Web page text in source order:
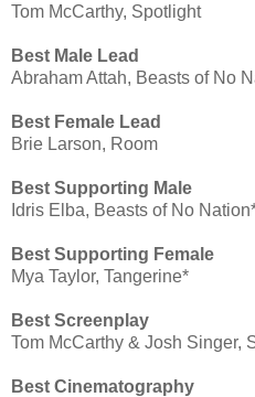
Tom McCarthy, Spotlight
Best Male Lead
Abraham Attah, Beasts of No
Best Female Lead
Brie Larson, Room
Best Supporting Male
Idris Elba, Beasts of No
Best Supporting Female
Mya Taylor, Tangerine*
Best Screenplay
Tom McCarthy & Josh Singer,
Best Cinematography